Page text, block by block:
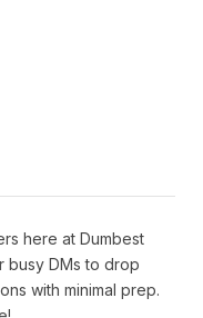
here at Dumbest
busy DMs to drop
with minimal prep.